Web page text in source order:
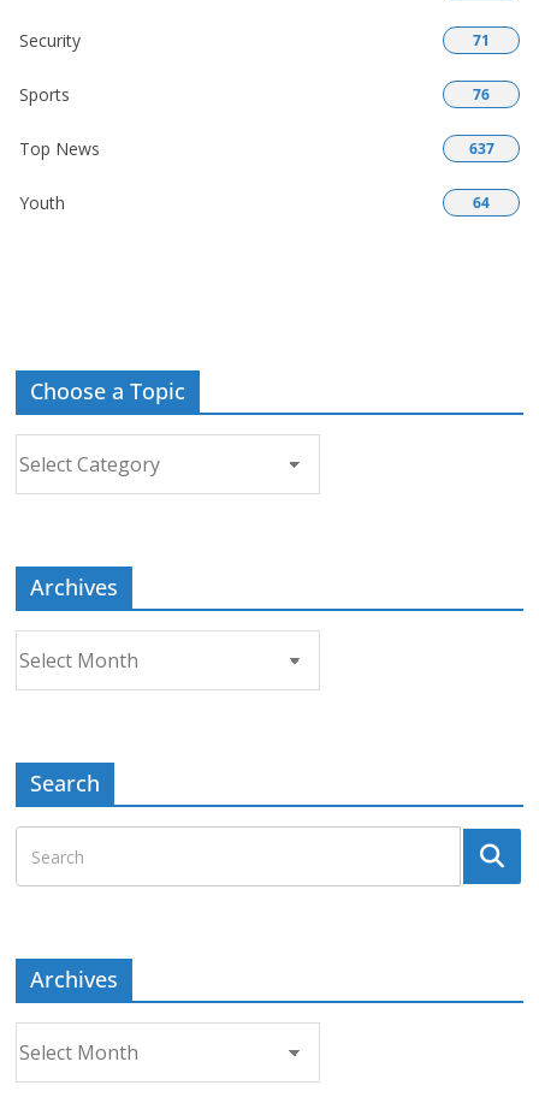
Security 71
Sports 76
Top News 637
Youth 64
Choose a Topic
Archives
Search
Archives